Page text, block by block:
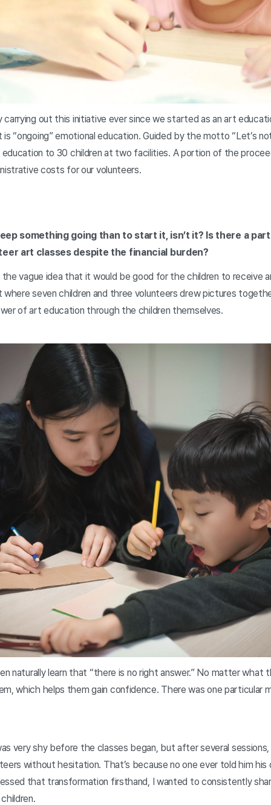
carrying out this initiative ever since we started as an art
“ongoing” emotional education. Guided by the motto “Let’s
education to 30 children at two facilities. A portion of the
costs for our volunteers.
something going than to start it, isn’t it? Is there a
art classes despite the financial burden?
vague idea that it would be good for the children to receive
seven children and three volunteers drew pictures
of art education through the children themselves.
naturally learn that “there is no right answer.” No matter what
which helps them gain confidence. There was one particular
very shy before the classes began, but after several
without hesitation. That’s because no one ever told him his
that transformation firsthand, I wanted to consistently